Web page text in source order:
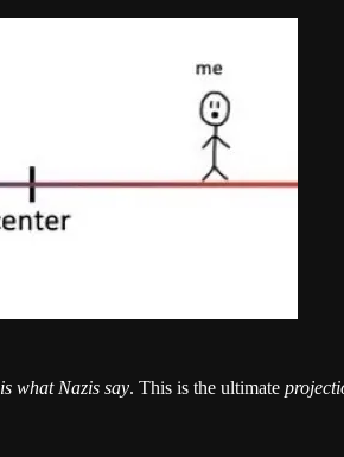
is what Nazis say. This is the ultimate